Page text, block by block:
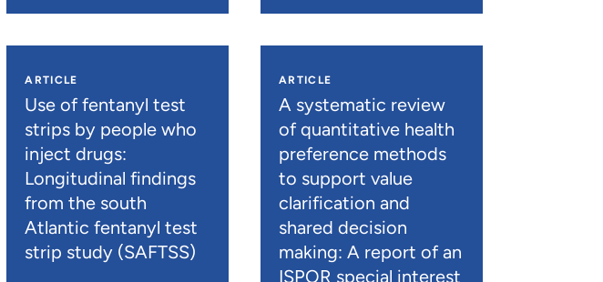
ARTICLE
Use of fentanyl test
strips by people who
inject drugs:
Longitudinal findings
from the south
Atlantic fentanyl test
strip study (SAFTSS)
ARTICLE
A systematic review
of quantitative health
preference methods
to support value
clarification and
shared decision
making: A report of an
ISPOR special interest